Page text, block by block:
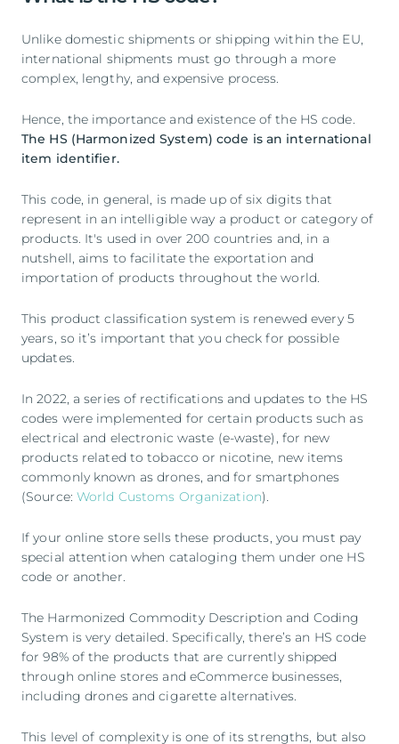
Unlike domestic shipments or shipping within the EU,
international shipments must go through a more
complex, lengthy, and expensive process.
Hence, the importance and existence of the HS code.
The HS (Harmonized System) code is an international
item identifier.
This code, in general, is made up of six digits that
represent in an intelligible way a product or category of
products. It's used in over 200 countries and, in a
nutshell, aims to facilitate the exportation and
importation of products throughout the world.
This product classification system is renewed every 5
years, so it’s important that you check for possible
updates.
In 2022, a series of rectifications and updates to the HS
codes were implemented for certain products such as
electrical and electronic waste (e-waste), for new
products related to tobacco or nicotine, new items
commonly known as drones, and for smartphones
(Source:World Customs Organization).
If your online store sells these products, you must pay
special attention when cataloging them under one HS
code or another.
The Harmonized Commodity Description and Coding
System is very detailed. Specifically, there’s an HS code
for 98% of the products that are currently shipped
through online stores and eCommerce businesses,
including drones and cigarette alternatives.
This level of complexity is one of its strengths, but also